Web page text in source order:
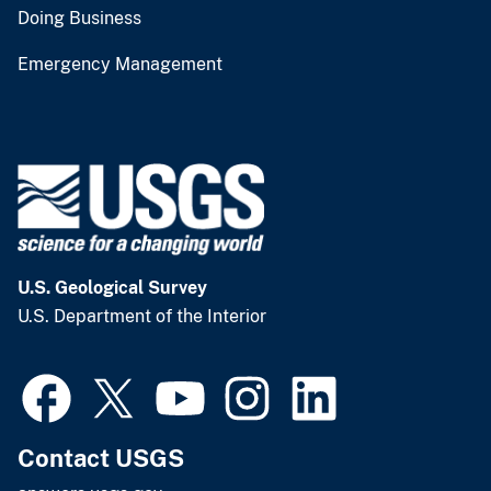
Doing Business
Emergency Management
U.S. Geological Survey
U.S. Department of the Interior
Contact USGS